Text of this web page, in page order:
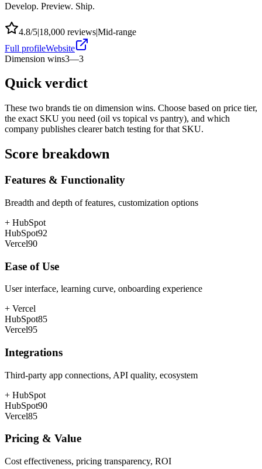
Develop. Preview. Ship.
4.8/5|18,000 reviews|Mid-range
Full profileWebsite
Dimension wins3—3
Quick verdict
These two brands tie on dimension wins. Choose based on price tier,
the exact SKU you need (oil vs topical vs pantry), and which
company publishes clearer batch testing for that SKU.
Score breakdown
Features & Functionality
Breadth and depth of features, customization options
+ HubSpot
HubSpot92
Vercel90
Ease of Use
User interface, learning curve, onboarding experience
+ Vercel
HubSpot85
Vercel95
Integrations
Third-party app connections, API quality, ecosystem
+ HubSpot
HubSpot90
Vercel85
Pricing & Value
Cost effectiveness, pricing transparency, ROI